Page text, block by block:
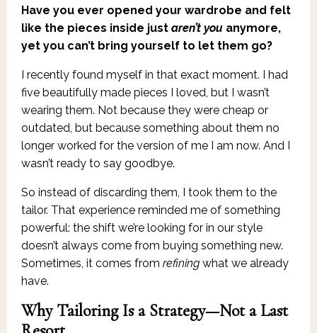
Have you ever opened your wardrobe and felt
like the pieces inside just aren’t you anymore,
yet you can’t bring yourself to let them go?
I recently found myself in that exact moment. I had
five beautifully made pieces I loved, but I wasn’t
wearing them. Not because they were cheap or
outdated, but because something about them no
longer worked for the version of me I am now. And I
wasn’t ready to say goodbye.
So instead of discarding them, I took them to the
tailor. That experience reminded me of something
powerful: the shift we’re looking for in our style
doesn’t always come from buying something new.
Sometimes, it comes from refining what we already
have.
Why Tailoring Is a Strategy—Not a Last